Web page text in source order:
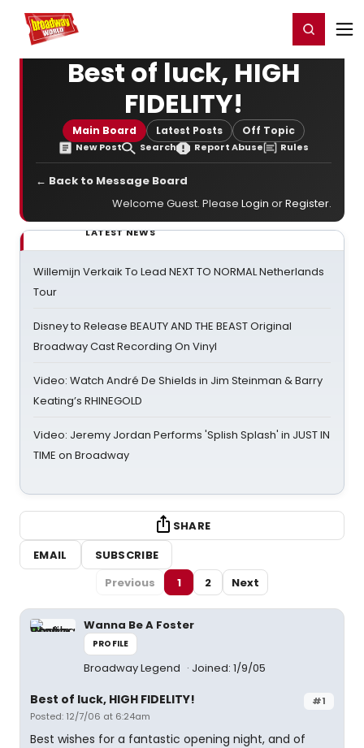
Home For You Register/Login
Best of luck, HIGH
FIDELITY!
Main Board Latest Posts Off Topic
New Post Search Report Abuse Rules
← Back to Message Board
Welcome Guest. Please Login orRegister.
LATEST NEWS
Willemijn Verkaik To Lead NEXT TO NORMAL Netherlands
Tour
Disney to Release BEAUTY AND THE BEAST Original
Broadway Cast Recording On Vinyl
Video: Watch André De Shields in Jim Steinman & Barry
Keating’s RHINEGOLD
Video: Jeremy Jordan Performs 'Splish Splash' in JUST IN
TIME on Broadway
SHARE
EMAIL
SUBSCRIBE
Previous
1 2 Next
Wanna Be A Foster
PROFILE
Broadway Legend Joined: 1/9/05
#1
Best of luck, HIGH FIDELITY!
Posted: 12/7/06 at 6:24am
Best wishes for a fantastic opening night, and of